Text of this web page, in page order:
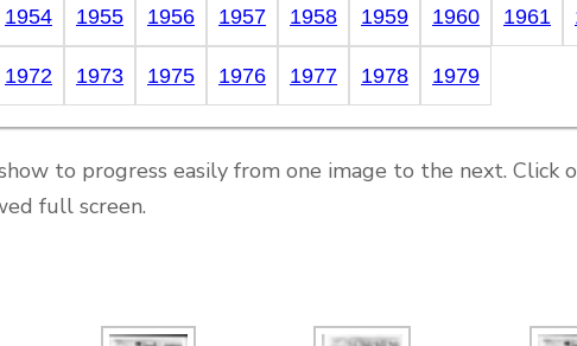
1954 1955 1956 1957 1958 1959 1960 1961
1972 1973 1975 1976 1977 1978 1979
to progress easily from one image to the next.
full screen.